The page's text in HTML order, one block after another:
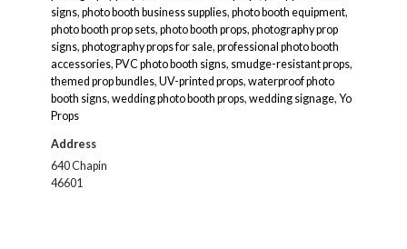
signs, photo booth business supplies, photo booth equipment,
photo booth prop sets, photo booth props, photography prop
signs, photography props for sale, professional photo booth
accessories, PVC photo booth signs, smudge-resistant props,
themed prop bundles, UV-printed props, waterproof photo
booth signs, wedding photo booth props, wedding signage, Yo
Props
Address
640 Chapin
46601